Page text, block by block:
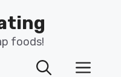
foods!